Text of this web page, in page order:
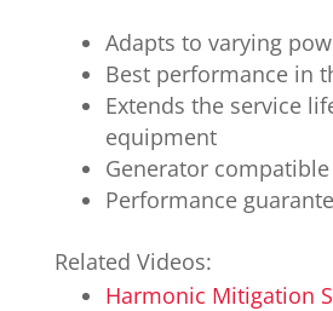
Adapts to varying
Best performance in
Extends the service
equipment
Generator compatible
Performance
Related Videos:
Harmonic Mitigation